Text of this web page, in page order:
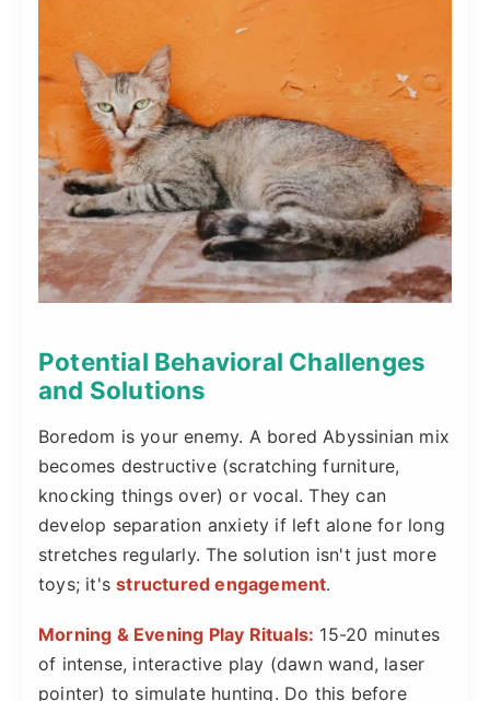
Potential Behavioral Challenges
and Solutions
Boredom is your enemy. A bored Abyssinian mix
becomes destructive (scratching furniture,
knocking things over) or vocal. They can
develop separation anxiety if left alone for long
stretches regularly. The solution isn't just more
toys; it'sstructured engagement.
Morning & Evening Play Rituals: 15-20 minutes
of intense, interactive play (dawn wand, laser
pointer) to simulate hunting. Do this before